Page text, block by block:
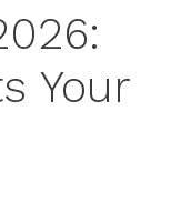
Your